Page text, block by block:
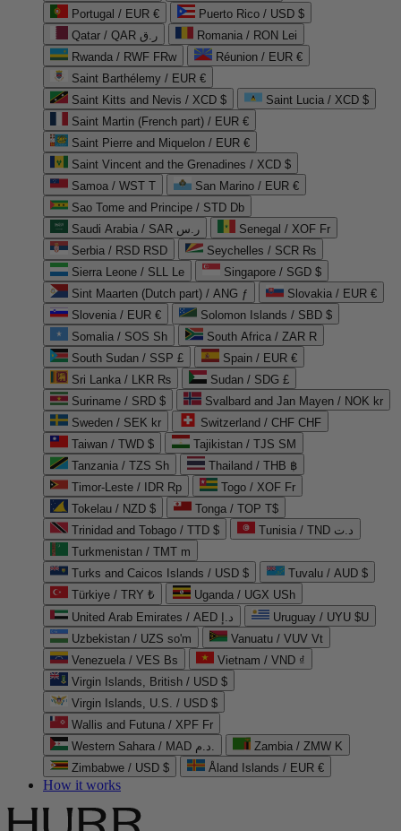
Portugal / EUR €
Puerto Rico / USD $
Qatar / QAR ر.ق
Romania / RON Lei
Rwanda / RWF FRw
Réunion / EUR €
Saint Barthélemy / EUR €
Saint Kitts and Nevis / XCD $
Saint Lucia / XCD $
Saint Martin (French part) / EUR €
Saint Pierre and Miquelon / EUR €
Saint Vincent and the Grenadines / XCD $
Samoa / WST T
San Marino / EUR €
Sao Tome and Principe / STD Db
Saudi Arabia / SAR ر.س
Senegal / XOF Fr
Serbia / RSD RSD
Seychelles / SCR ₨
Sierra Leone / SLL Le
Singapore / SGD $
Sint Maarten (Dutch part) / ANG ƒ
Slovakia / EUR €
Slovenia / EUR €
Solomon Islands / SBD $
Somalia / SOS Sh
South Africa / ZAR R
South Sudan / SSP £
Spain / EUR €
Sri Lanka / LKR ₨
Sudan / SDG £
Suriname / SRD $
Svalbard and Jan Mayen / NOK kr
Sweden / SEK kr
Switzerland / CHF CHF
Taiwan / TWD $
Tajikistan / TJS ЅМ
Tanzania / TZS Sh
Thailand / THB ฿
Timor-Leste / IDR Rp
Togo / XOF Fr
Tokelau / NZD $
Tonga / TOP T$
Trinidad and Tobago / TTD $
Tunisia / TND د.ت
Turkmenistan / TMT m
Turks and Caicos Islands / USD $
Tuvalu / AUD $
Türkiye / TRY ₺
Uganda / UGX USh
United Arab Emirates / AED د.إ
Uruguay / UYU $U
Uzbekistan / UZS so'm
Vanuatu / VUV Vt
Venezuela / VES Bs
Vietnam / VND ₫
Virgin Islands, British / USD $
Virgin Islands, U.S. / USD $
Wallis and Futuna / XPF Fr
Western Sahara / MAD د.م.
Zambia / ZMW K
Zimbabwe / USD $
Åland Islands / EUR €
How it works